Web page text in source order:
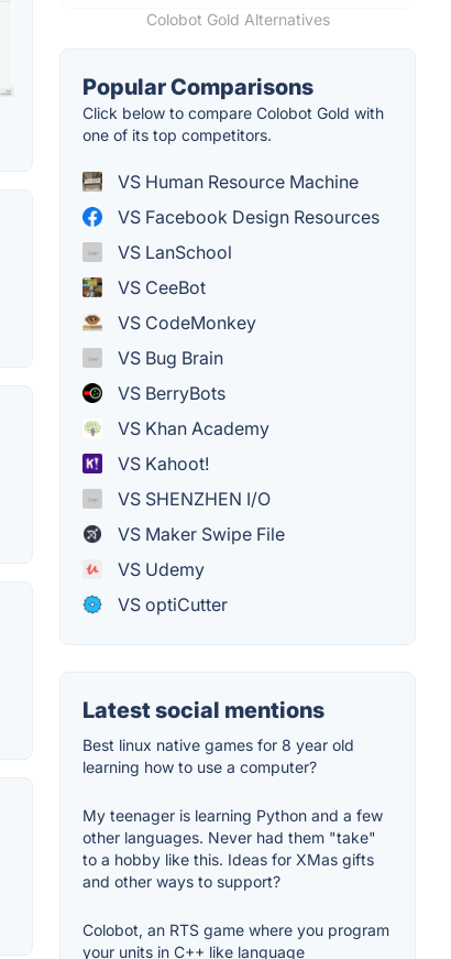
Colobot Gold Alternatives
Popular Comparisons
Click below to compare Colobot Gold with
one of its top competitors.
VS Human Resource Machine
VS Facebook Design Resources
VS LanSchool
VS CeeBot
VS CodeMonkey
VS Bug Brain
VS BerryBots
VS Khan Academy
VS Kahoot!
VS SHENZHEN I/O
VS Maker Swipe File
VS Udemy
VS optiCutter
Latest social mentions
Best linux native games for 8 year old
learning how to use a computer?
My teenager is learning Python and a few
other languages. Never had them "take"
to a hobby like this. Ideas for XMas gifts
and other ways to support?
Colobot, an RTS game where you program
your units in C++ like language